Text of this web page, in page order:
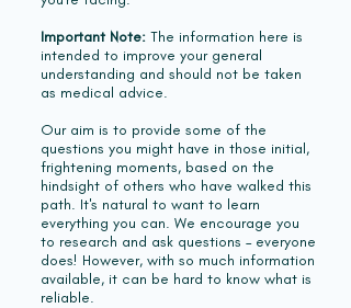
Important Note: The information here is
intended to improve your general
understanding and should not be taken
as medical advice.
Our aim is to provide some of the
questions you might have in those initial,
frightening moments, based on the
hindsight of others who have walked this
path. It's natural to want to learn
everything you can. We encourage you
to research and ask questions – everyone
does! However, with so much information
available, it can be hard to know what is
reliable.